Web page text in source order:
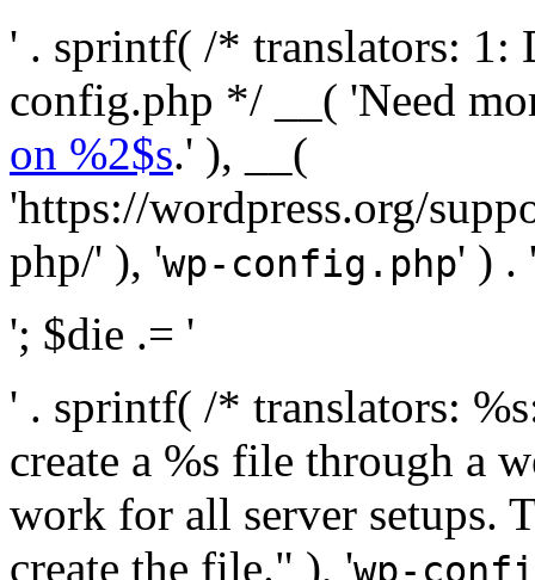
' . sprintf( /* translators: 1:
config.php */ __( 'Need
on %2$s.' ), __(
'https://wordpress.org/
php/' ), 'wp-config.php' ) .
'; $die .= '
' . sprintf( /* translators:
create a %s file through a
work for all server setups.
create the file." ), 'wp-